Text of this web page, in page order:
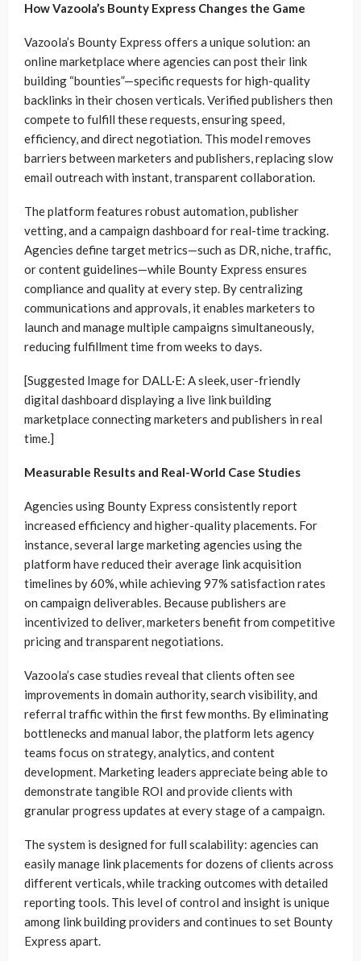
How Vazoola’s Bounty Express Changes the Game
Vazoola’s Bounty Express offers a unique solution: an
online marketplace where agencies can post their link
building “bounties”—specific requests for high-quality
backlinks in their chosen verticals. Verified publishers then
compete to fulfill these requests, ensuring speed,
efficiency, and direct negotiation. This model removes
barriers between marketers and publishers, replacing slow
email outreach with instant, transparent collaboration.
The platform features robust automation, publisher
vetting, and a campaign dashboard for real-time tracking.
Agencies define target metrics—such as DR, niche, traffic,
or content guidelines—while Bounty Express ensures
compliance and quality at every step. By centralizing
communications and approvals, it enables marketers to
launch and manage multiple campaigns simultaneously,
reducing fulfillment time from weeks to days.
[Suggested Image for DALL·E: A sleek, user-friendly
digital dashboard displaying a live link building
marketplace connecting marketers and publishers in real
time.]
Measurable Results and Real-World Case Studies
Agencies using Bounty Express consistently report
increased efficiency and higher-quality placements. For
instance, several large marketing agencies using the
platform have reduced their average link acquisition
timelines by 60%, while achieving 97% satisfaction rates
on campaign deliverables. Because publishers are
incentivized to deliver, marketers benefit from competitive
pricing and transparent negotiations.
Vazoola’s case studies reveal that clients often see
improvements in domain authority, search visibility, and
referral traffic within the first few months. By eliminating
bottlenecks and manual labor, the platform lets agency
teams focus on strategy, analytics, and content
development. Marketing leaders appreciate being able to
demonstrate tangible ROI and provide clients with
granular progress updates at every stage of a campaign.
The system is designed for full scalability: agencies can
easily manage link placements for dozens of clients across
different verticals, while tracking outcomes with detailed
reporting tools. This level of control and insight is unique
among link building providers and continues to set Bounty
Express apart.